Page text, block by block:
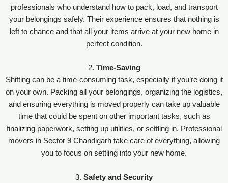
professionals who understand how to pack, load, and transport
your belongings safely. Their experience ensures that nothing is
left to chance and that all your items arrive at your new home in
perfect condition.
2. Time-Saving
Shifting can be a time-consuming task, especially if you’re doing it
on your own. Packing all your belongings, organizing the logistics,
and ensuring everything is moved properly can take up valuable
time that could be spent on other important tasks, such as
finalizing paperwork, setting up utilities, or settling in. Professional
movers in Sector 9 Chandigarh take care of everything, allowing
you to focus on settling into your new home.
3. Safety and Security